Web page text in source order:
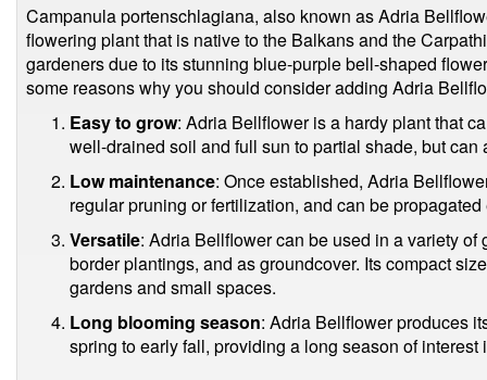
Campanula portenschlagiana, also known as Adria
flowering plant that is native to the Balkans and the
gardeners due to its stunning blue-purple bell-shaped
some reasons why you should consider adding Adria
Easy to grow: Adria Bellflower is a hardy plant that
well-drained soil and full sun to partial shade, but
Low maintenance: Once established, Adria
regular pruning or fertilization, and can be
Versatile: Adria Bellflower can be used in a variety
border plantings, and as groundcover. Its compact
gardens and small spaces.
Long blooming season: Adria Bellflower produces
spring to early fall, providing a long season of interest